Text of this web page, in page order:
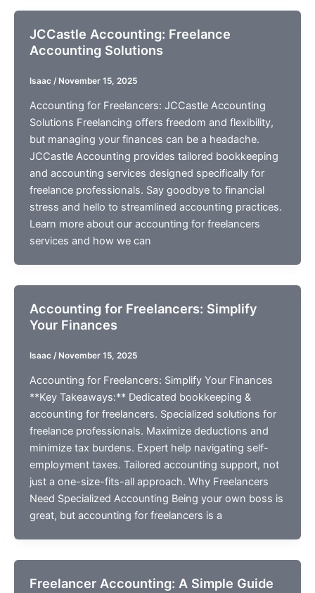
JCCastle Accounting: Freelance
Accounting Solutions
Isaac / November 15, 2025
Accounting for Freelancers: JCCastle Accounting
Solutions Freelancing offers freedom and flexibility,
but managing your finances can be a headache.
JCCastle Accounting provides tailored bookkeeping
and accounting services designed specifically for
freelance professionals. Say goodbye to financial
stress and hello to streamlined accounting practices.
Learn more about our accounting for freelancers
services and how we can
Accounting for Freelancers: Simplify
Your Finances
Isaac / November 15, 2025
Accounting for Freelancers: Simplify Your Finances
**Key Takeaways:** Dedicated bookkeeping &
accounting for freelancers. Specialized solutions for
freelance professionals. Maximize deductions and
minimize tax burdens. Expert help navigating self-
employment taxes. Tailored accounting support, not
just a one-size-fits-all approach. Why Freelancers
Need Specialized Accounting Being your own boss is
great, but accounting for freelancers is a
Freelancer Accounting: A Simple Guide